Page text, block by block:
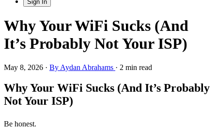
Sign In
Why Your WiFi Sucks (And
It’s Probably Not Your ISP)
May 8, 2026 · By Aydan Abrahams · 2 min read
Why Your WiFi Sucks (And It’s Probably
Not Your ISP)
Be honest.